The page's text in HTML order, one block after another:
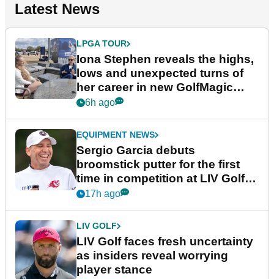
Latest News
LPGA TOUR
Iona Stephen reveals the highs,
lows and unexpected turns of
her career in new GolfMagic
podcast Her Game
6h ago
EQUIPMENT NEWS
Sergio Garcia debuts
broomstick putter for the first
time in competition at LIV Golf
New York
17h ago
LIV GOLF
LIV Golf faces fresh uncertainty
as insiders reveal worrying
player stance